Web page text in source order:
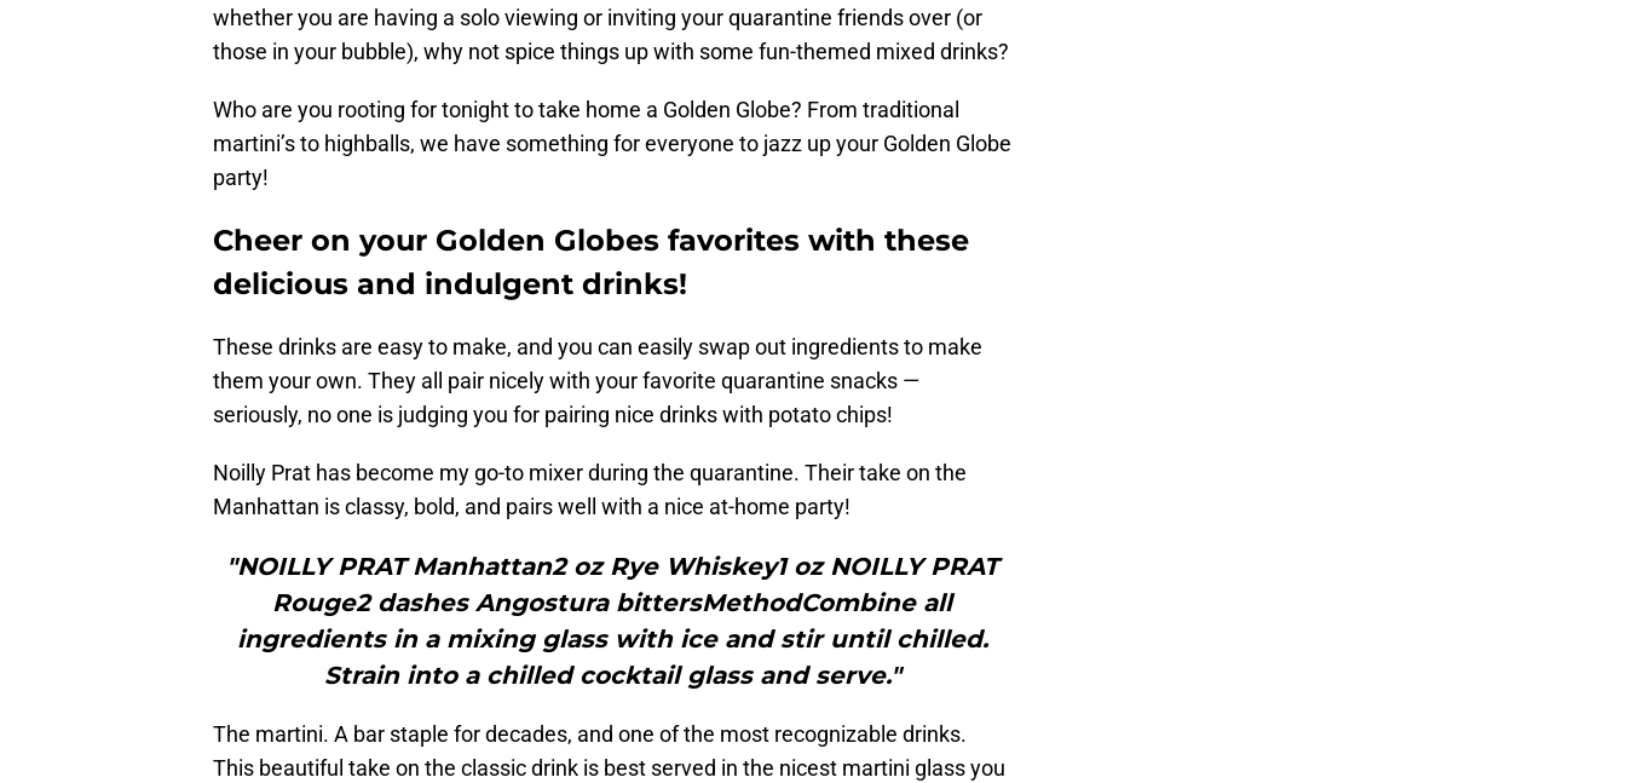
whether you are having a solo viewing or inviting your quarantine friends over (or
those in your bubble), why not spice things up with some fun-themed mixed drinks?
Who are you rooting for tonight to take home a Golden Globe? From traditional
martini’s to highballs, we have something for everyone to jazz up your Golden Globe
party!
Cheer on your Golden Globes favorites with these
delicious and indulgent drinks!
These drinks are easy to make, and you can easily swap out ingredients to make
them your own. They all pair nicely with your favorite quarantine snacks —
seriously, no one is judging you for pairing nice drinks with potato chips!
Noilly Prat has become my go-to mixer during the quarantine. Their take on the
Manhattan is classy, bold, and pairs well with a nice at-home party!
"NOILLY PRAT Manhattan2 oz Rye Whiskey1 oz NOILLY PRAT
Rouge2 dashes Angostura bittersMethodCombine all
ingredients in a mixing glass with ice and stir until chilled.
Strain into a chilled cocktail glass and serve."
The martini. A bar staple for decades, and one of the most recognizable drinks.
This beautiful take on the classic drink is best served in the nicest martini glass you